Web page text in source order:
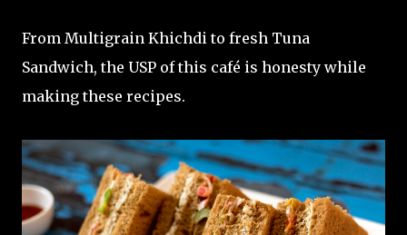
From Multigrain Khichdi to fresh Tuna
Sandwich, the USP of this café is honesty while
making these recipes.